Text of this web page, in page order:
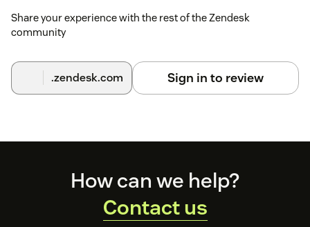
customer calls.
Provide feedback, and we
performance.
4. Activate & Automate
ticketing, and customer supportautomatically.
and improving efficiency.
Get started today! Visit our website to request your free
Share your experience with the rest of the Zendesk
community
.zendesk.com Sign in to review
How can we help?
Contact us